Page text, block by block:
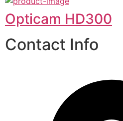
Opticam HD300
Contact Info